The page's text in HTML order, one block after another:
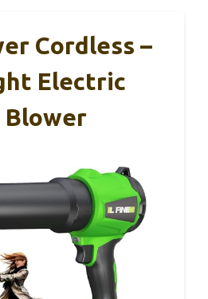
Cordless –
Electric
Blower